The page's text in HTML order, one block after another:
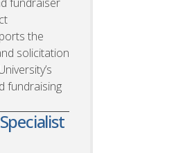
the
solicitation
fundraising